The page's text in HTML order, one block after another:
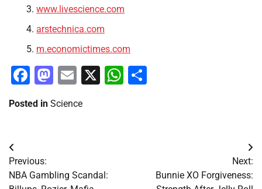
www.livescience.com
arstechnica.com
m.economictimes.com
Facebook
Mastodon
Email
X WhatsApp
Posted in Science
Post
navigation
Previous:
NBA Gambling Scandal:
Next:
Bunnie XO Forgiveness: